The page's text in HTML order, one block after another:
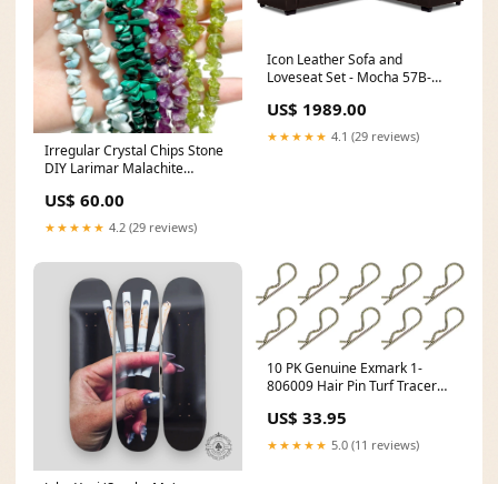
Irregular Crystal Chips Stone
DIY Larimar Malachite
Material:Malachite
US$ 60.00
★★★★★ 4.2 (29 reviews)
Icon Leather Sofa and
Loveseat Set - Mocha 57B-
US$ 1989.00
★★★★★ 4.1 (29 reviews)
10 PK Genuine Exmark 1-
806009 Hair Pin Turf Tracer
Call For Price
US$ 33.95
★★★★★ 5.0 (11 reviews)